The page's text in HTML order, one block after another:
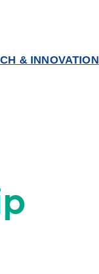
& INNOVATION